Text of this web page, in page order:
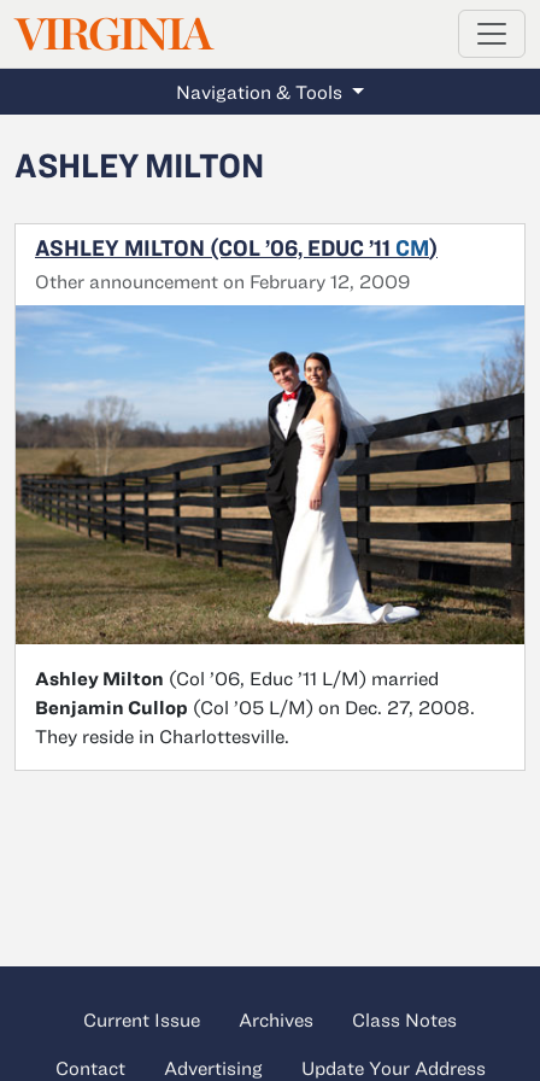
Skip to main content
VIRGINIAMAGAZINE
Navigation & Tools
ASHLEY MILTON
ASHLEY MILTON (COL ’06, EDUC ’11 CM)
Other announcement on February 12, 2009
Ashley Milton (Col ’06, Educ ’11 L/M) married
Benjamin Cullop (Col ’05 L/M) on Dec. 27, 2008.
They reside in Charlottesville.
Current Issue Archives Class Notes
Contact Advertising Update Your Address